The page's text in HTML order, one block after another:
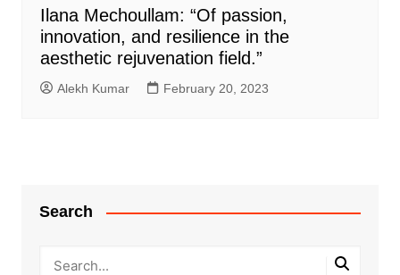
Ilana Mechoullam: “Of passion,
innovation, and resilience in the
aesthetic rejuvenation field.”
Alekh Kumar February 20, 2023
Search